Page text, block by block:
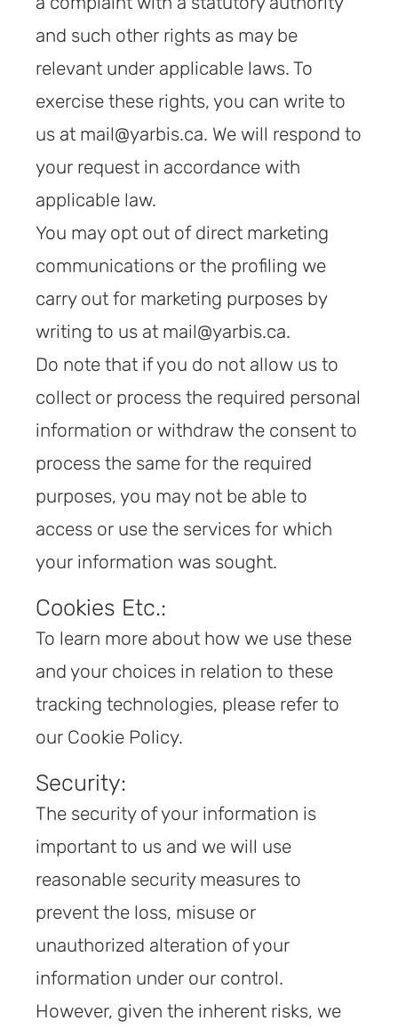
and such other rights as may be
relevant under applicable laws. To
exercise these rights, you can write to
us at mail@yarbis.ca. We will respond to
your request in accordance with
applicable law.
You may opt out of direct marketing
communications or the profiling we
carry out for marketing purposes by
writing to us at mail@yarbis.ca.
Do note that if you do not allow us to
collect or process the required personal
information or withdraw the consent to
process the same for the required
purposes, you may not be able to
access or use the services for which
your information was sought.
Cookies Etc.:
To learn more about how we use these
and your choices in relation to these
tracking technologies, please refer to
our Cookie Policy.
Security:
The security of your information is
important to us and we will use
reasonable security measures to
prevent the loss, misuse or
unauthorized alteration of your
information under our control.
However, given the inherent risks, we